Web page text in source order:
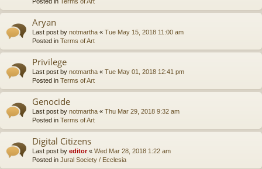
Aryan
Last post by notmartha « Tue May 15, 2018 11:00 am
Posted in Terms of Art
Privilege
Last post by notmartha « Tue May 01, 2018 12:41 pm
Posted in Terms of Art
Genocide
Last post by notmartha « Thu Mar 29, 2018 9:32 am
Posted in Terms of Art
Digital Citizens
Last post by editor« Wed Mar 28, 2018 1:22 am
Posted in Jural Society / Ecclesia